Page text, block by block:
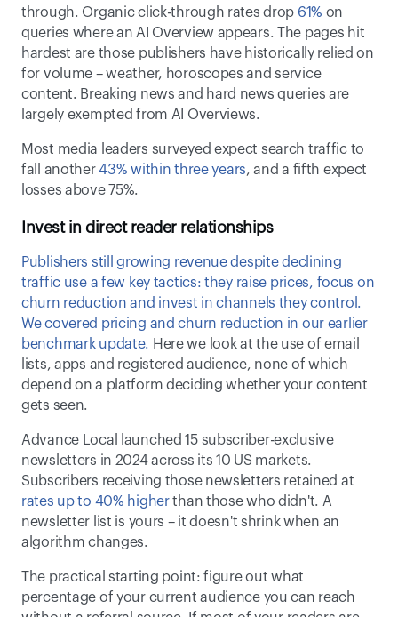
through. Organic click-through rates drop 61% on
queries where an AI Overview appears. The pages hit
hardest are those publishers have historically relied on
for volume – weather, horoscopes and service
content. Breaking news and hard news queries are
largely exempted from AI Overviews.
Most media leaders surveyed expect search traffic to
fall another 43% within three years, and a fifth expect
losses above 75%.
Invest in direct reader relationships
Publishers still growing revenue despite declining
traffic use a few key tactics: they raise prices, focus on
churn reduction and invest in channels they control.
We covered pricing and churn reduction in our earlier
benchmark update. Here we look at the use of email
lists, apps and registered audience, none of which
depend on a platform deciding whether your content
gets seen.
Advance Local launched 15 subscriber-exclusive
newsletters in 2024 across its 10 US markets.
rates up to 40% higher than those who didn't. A
newsletter list is yours – it doesn't shrink when an
algorithm changes.
The practical starting point: figure out what
percentage of your current audience you can reach